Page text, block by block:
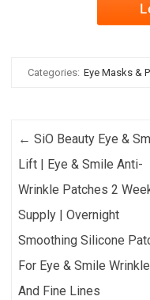
Categories: Eye Masks &
Post navigation
← SiO Beauty Eye &
Lift | Eye & Smile Anti-
Wrinkle Patches 2
Supply | Overnight
Smoothing Silicone
For Eye & Smile
And Fine Lines